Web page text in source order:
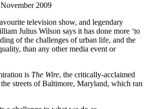
2009
television show, and legendary
Julius Wilson says it has done more ‘to
of the challenges of urban life, and the
than any other media event or
is The Wire, the critically-acclaimed
streets of Baltimore, Maryland, which ran